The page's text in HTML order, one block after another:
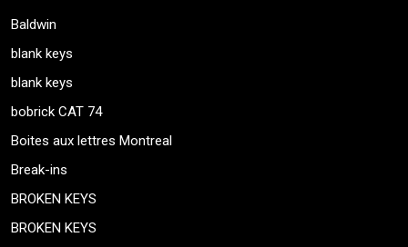
Baldwin
blank keys
blank keys
bobrick CAT 74
Boites aux lettres Montreal
Break-ins
BROKEN KEYS
BROKEN KEYS